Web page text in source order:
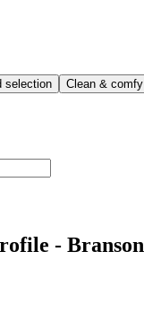
selection Clean & comfy
- Branson